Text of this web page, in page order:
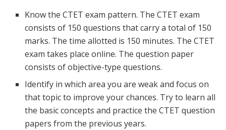
Know the CTET exam pattern. The CTET exam
consists of 150 questions that carry a total of 150
marks. The time allotted is 150 minutes. The CTET
exam takes place online. The question paper
consists of objective-type questions.
Identify in which area you are weak and focus on
that topic to improve your chances. Try to learn all
the basic concepts and practice the CTET question
papers from the previous years.